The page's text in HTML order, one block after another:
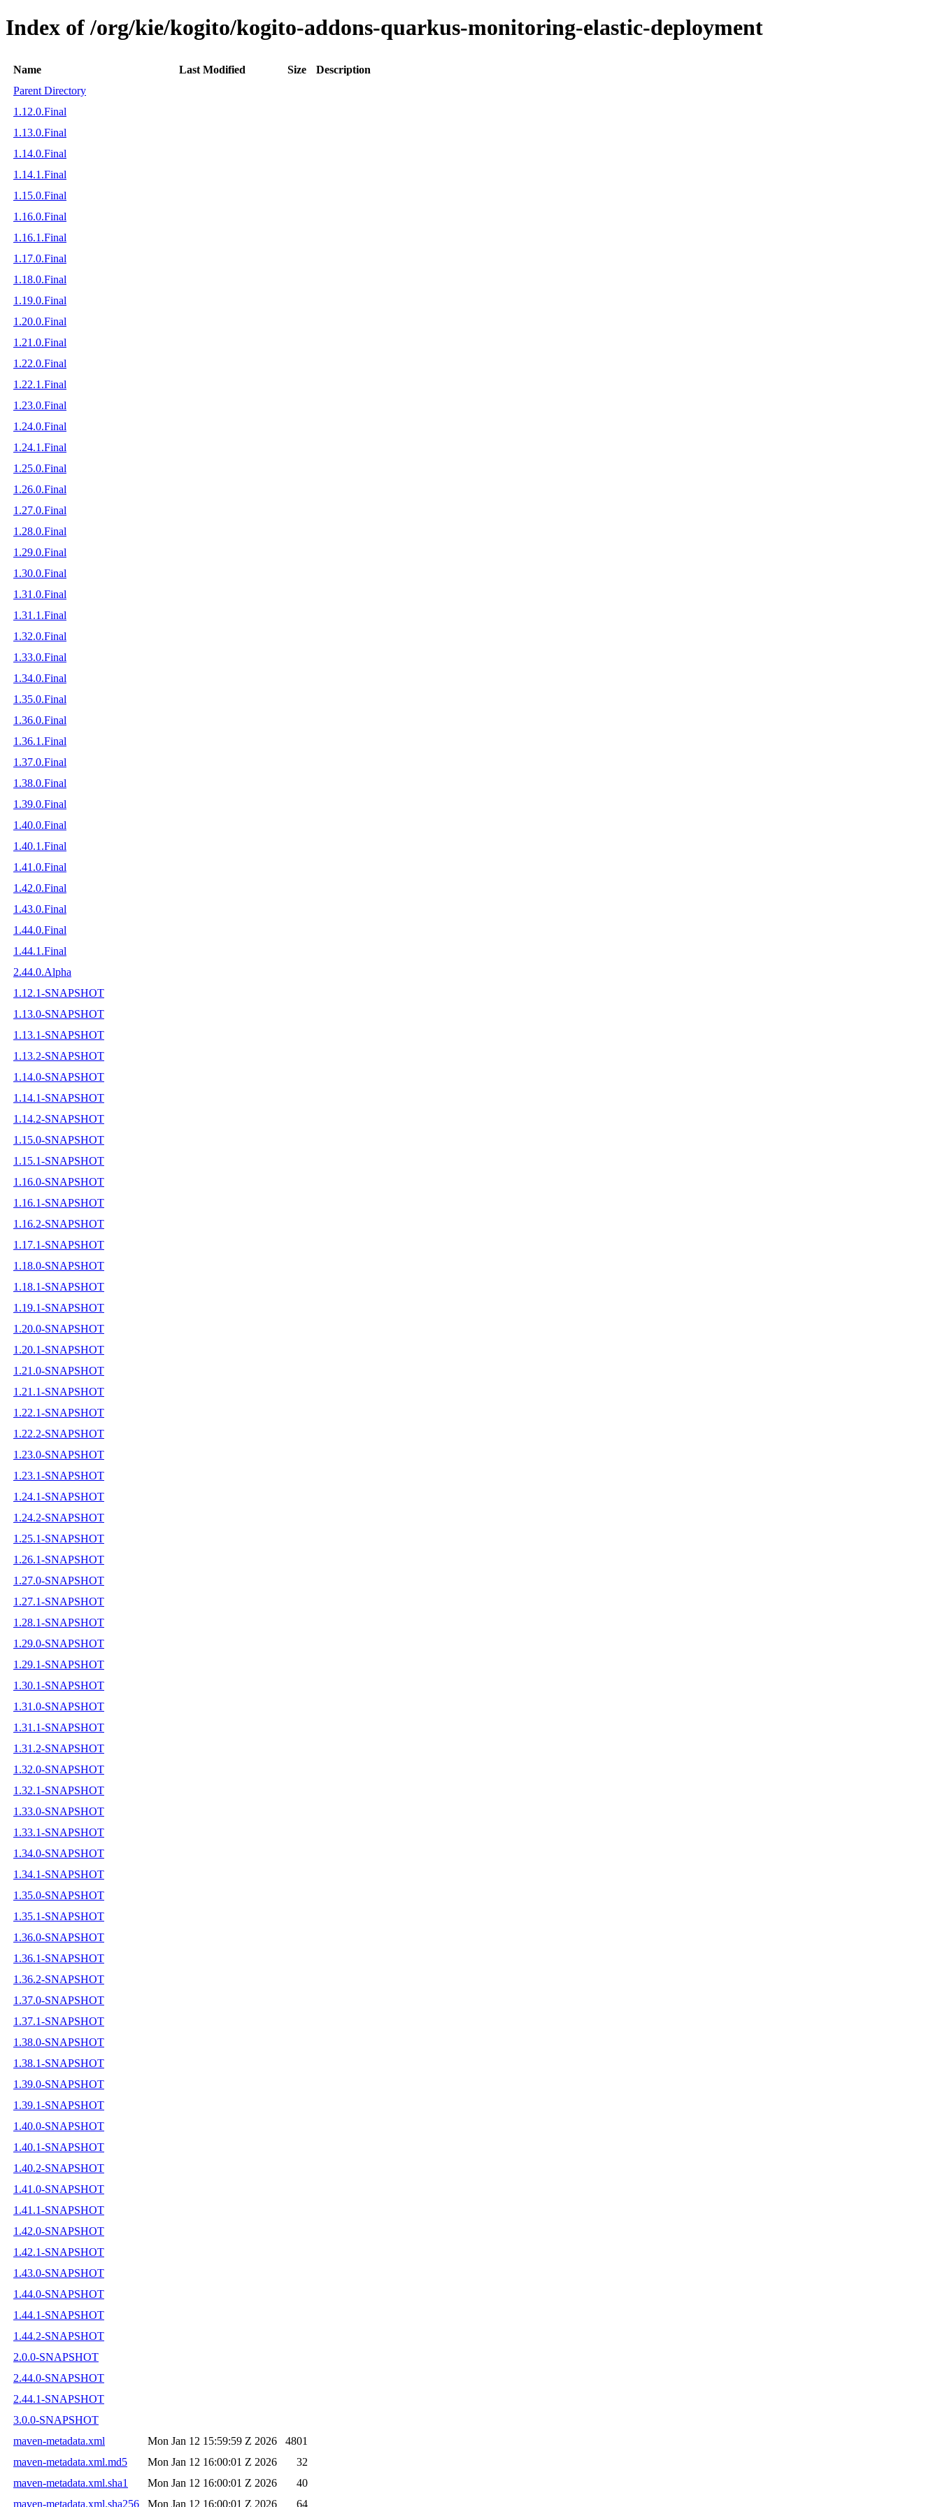
Index of /org/kie/kogito/kogito-addons-quarkus-monitoring-elastic-deployment
Name Last Modified Size
Description
Parent Directory
1.12.0.Final
1.13.0.Final
1.14.0.Final
1.14.1.Final
1.15.0.Final
1.16.0.Final
1.16.1.Final
1.17.0.Final
1.18.0.Final
1.19.0.Final
1.20.0.Final
1.21.0.Final
1.22.0.Final
1.22.1.Final
1.23.0.Final
1.24.0.Final
1.24.1.Final
1.25.0.Final
1.26.0.Final
1.27.0.Final
1.28.0.Final
1.29.0.Final
1.30.0.Final
1.31.0.Final
1.31.1.Final
1.32.0.Final
1.33.0.Final
1.34.0.Final
1.35.0.Final
1.36.0.Final
1.36.1.Final
1.37.0.Final
1.38.0.Final
1.39.0.Final
1.40.0.Final
1.40.1.Final
1.41.0.Final
1.42.0.Final
1.43.0.Final
1.44.0.Final
1.44.1.Final
2.44.0.Alpha
1.12.1-SNAPSHOT
1.13.0-SNAPSHOT
1.13.1-SNAPSHOT
1.13.2-SNAPSHOT
1.14.0-SNAPSHOT
1.14.1-SNAPSHOT
1.14.2-SNAPSHOT
1.15.0-SNAPSHOT
1.15.1-SNAPSHOT
1.16.0-SNAPSHOT
1.16.1-SNAPSHOT
1.16.2-SNAPSHOT
1.17.1-SNAPSHOT
1.18.0-SNAPSHOT
1.18.1-SNAPSHOT
1.19.1-SNAPSHOT
1.20.0-SNAPSHOT
1.20.1-SNAPSHOT
1.21.0-SNAPSHOT
1.21.1-SNAPSHOT
1.22.1-SNAPSHOT
1.22.2-SNAPSHOT
1.23.0-SNAPSHOT
1.23.1-SNAPSHOT
1.24.1-SNAPSHOT
1.24.2-SNAPSHOT
1.25.1-SNAPSHOT
1.26.1-SNAPSHOT
1.27.0-SNAPSHOT
1.27.1-SNAPSHOT
1.28.1-SNAPSHOT
1.29.0-SNAPSHOT
1.29.1-SNAPSHOT
1.30.1-SNAPSHOT
1.31.0-SNAPSHOT
1.31.1-SNAPSHOT
1.31.2-SNAPSHOT
1.32.0-SNAPSHOT
1.32.1-SNAPSHOT
1.33.0-SNAPSHOT
1.33.1-SNAPSHOT
1.34.0-SNAPSHOT
1.34.1-SNAPSHOT
1.35.0-SNAPSHOT
1.35.1-SNAPSHOT
1.36.0-SNAPSHOT
1.36.1-SNAPSHOT
1.36.2-SNAPSHOT
1.37.0-SNAPSHOT
1.37.1-SNAPSHOT
1.38.0-SNAPSHOT
1.38.1-SNAPSHOT
1.39.0-SNAPSHOT
1.39.1-SNAPSHOT
1.40.0-SNAPSHOT
1.40.1-SNAPSHOT
1.40.2-SNAPSHOT
1.41.0-SNAPSHOT
1.41.1-SNAPSHOT
1.42.0-SNAPSHOT
1.42.1-SNAPSHOT
1.43.0-SNAPSHOT
1.44.0-SNAPSHOT
1.44.1-SNAPSHOT
1.44.2-SNAPSHOT
2.0.0-SNAPSHOT
2.44.0-SNAPSHOT
2.44.1-SNAPSHOT
3.0.0-SNAPSHOT
maven-metadata.xml
Mon Jan 12 15:59:59 Z 2026
4801
maven-metadata.xml.md5
Mon Jan 12 16:00:01 Z 2026
32
maven-metadata.xml.sha1
Mon Jan 12 16:00:01 Z 2026
40
maven-metadata.xml.sha256
Mon Jan 12 16:00:01 Z 2026 64